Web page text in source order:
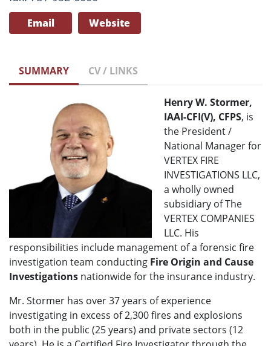
Email Website
SUMMARY CV / LINKS
Henry W. Stormer,
IAAI-CFI(V), CFPS, is
the President /
National Manager for
VERTEX FIRE
INVESTIGATIONS LLC,
a wholly owned
subsidiary of The
VERTEX COMPANIES
LLC. His
responsibilities include management of a forensic fire
investigation team conducting Fire Origin and Cause
Investigations nationwide for the insurance industry.
Mr. Stormer has over 37 years of experience
investigating in excess of 2,300 fires and explosions
both in the public (25 years) and private sectors (12